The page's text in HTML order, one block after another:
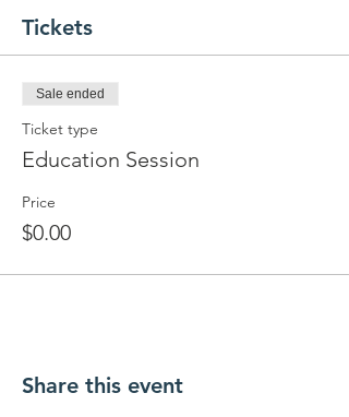
Tickets
Sale ended
Ticket type
Education Session
Price
$0.00
Share this event